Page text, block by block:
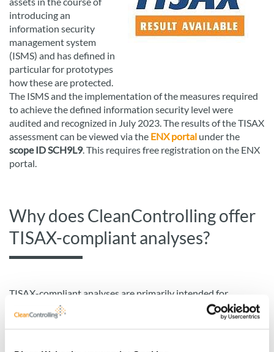
introducing an
information security
management system
(ISMS) and has defined in
particular for prototypes
how these are protected.
The ISMS and the implementation of the measures required
to achieve the defined information security level were
audited and recognized in July 2023. The results of the TISAX
assessment can be viewed via the ENX portal under the
scope ID SCH9L9. This requires free registration on the ENX
portal.
Why does CleanControlling offer
TISAX-compliant analyses?
TISAX-compliant analyses are primarily intended for
prototypes or other components that require a high level of
protection. In the automotive industry, IT and cyber security
play an increasingly important role. Suppliers and service